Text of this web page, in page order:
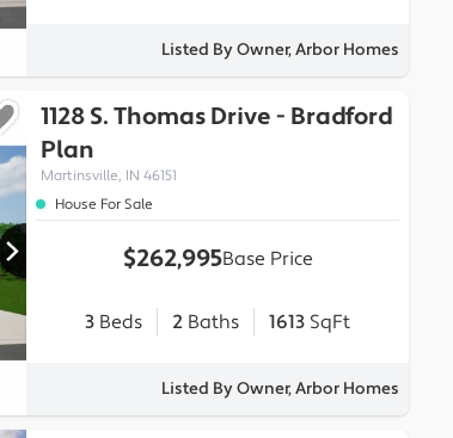
Listed By Owner, Arbor Homes
1128 S. Thomas Drive- Bradford
Plan
Martinsville, IN 46151
House For Sale
$262,995Base Price
3 Beds 2 Baths 1613 SqFt
Listed By Owner, Arbor Homes